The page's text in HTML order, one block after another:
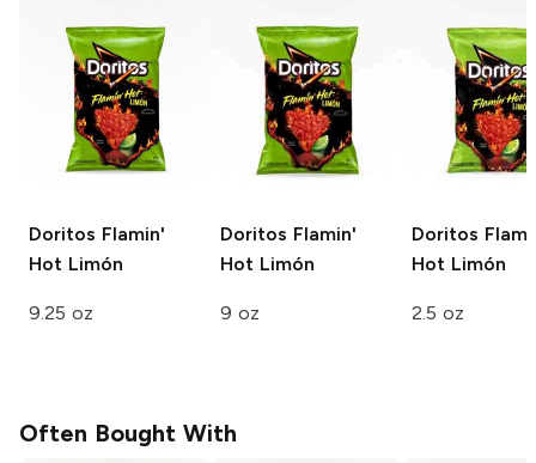
Doritos Flamin'
Hot Limón
9.25 oz
Doritos Flamin'
Hot Limón
9 oz
Doritos
Hot Limón
2.5 oz
Often Bought With